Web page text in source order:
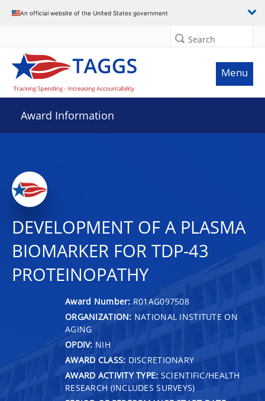
An official website of the United States government
Search
Menu
Award Information
DEVELOPMENT OF A PLASMA
BIOMARKER FOR TDP-43
PROTEINOPATHY
Award Number: R01AG097508
ORGANIZATION: NATIONAL INSTITUTE ON
AGING
OPDIV: NIH
AWARD CLASS: DISCRETIONARY
AWARD ACTIVITY TYPE: SCIENTIFIC/HEALTH
RESEARCH (INCLUDES SURVEYS)